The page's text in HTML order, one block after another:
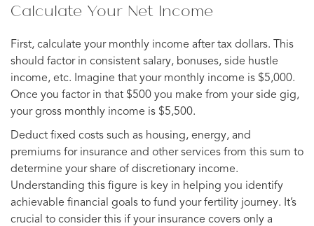
Calculate Your Net Income
First, calculate your monthly income after tax dollars. This
should factor in consistent salary, bonuses, side hustle
income, etc. Imagine that your monthly income is $5,000.
Once you factor in that $500 you make from your side gig,
your gross monthly income is $5,500.
Deduct fixed costs such as housing, energy, and
premiums for insurance and other services from this sum to
determine your share of discretionary income.
Understanding this figure is key in helping you identify
achievable financial goals to fund your fertility journey. It’s
crucial to consider this if your insurance covers only a